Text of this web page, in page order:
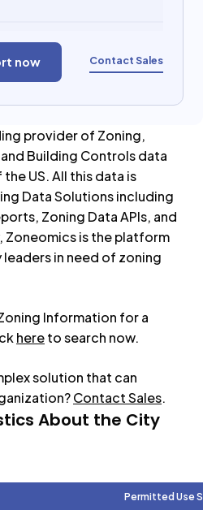
now Contact Sales
provider of Zoning,
Building Controls data
US. All this data is
Data Solutions including
Zoning Data APIs, and
Zoneomics is the platform
in need of zoning
Information for a
hereto search now.
solution that can
Contact Sales.
About the City
Permitted Use